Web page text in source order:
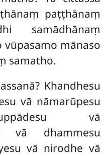
paṭṭhānaṃ
samādhānaṃ
vūpasamo mānaso
samatho.
Khandhesu
vā nāmarūpesu
vā
vā dhammesu
vā nirodhe vā